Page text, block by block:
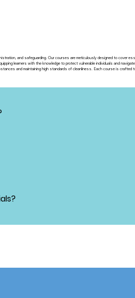
and safeguarding. Our courses are meticulously designed to cover
learners with the knowledge to protect vulnerable individuals and
and maintaining high standards of cleanliness. Each course is crafted